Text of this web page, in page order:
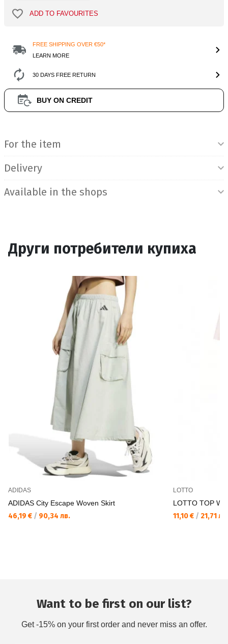
ADD TO FAVOURITES
FREE SHIPPING OVER €50*
LEARN MORE
30 DAYS FREE RETURN
BUY ON CREDIT
For the item
Delivery
Available in the shops
Други потребители купиха
ADIDAS
ADIDAS City Escape Woven Skirt
46,19 € / 90,34 лв.
LOTTO
LOTTO TOP W
11,10 € / 21,71
Want to be first on our list?
Get -15% on your first order and never miss an offer.